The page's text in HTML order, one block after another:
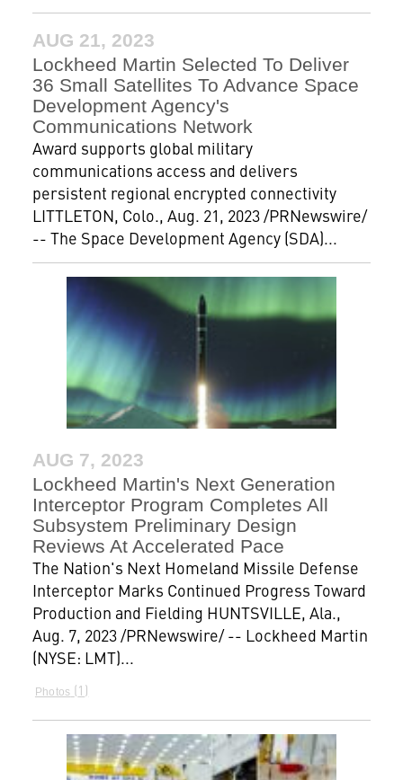
AUG 21, 2023
Lockheed Martin Selected To Deliver
36 Small Satellites To Advance Space
Development Agency's
Communications Network
Award supports global military
communications access and delivers
persistent regional encrypted connectivity
LITTLETON, Colo., Aug. 21, 2023 /PRNewswire/
-- The Space Development Agency (SDA)...
AUG 7, 2023
Lockheed Martin's Next Generation
Interceptor Program Completes All
Subsystem Preliminary Design
Reviews At Accelerated Pace
The Nation's Next Homeland Missile Defense
Interceptor Marks Continued Progress Toward
Production and Fielding HUNTSVILLE, Ala.,
Aug. 7, 2023 /PRNewswire/ -- Lockheed Martin
(NYSE: LMT)...
Photos 1